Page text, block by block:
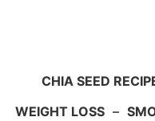
CHIA SEED
WEIGHT LOSS –